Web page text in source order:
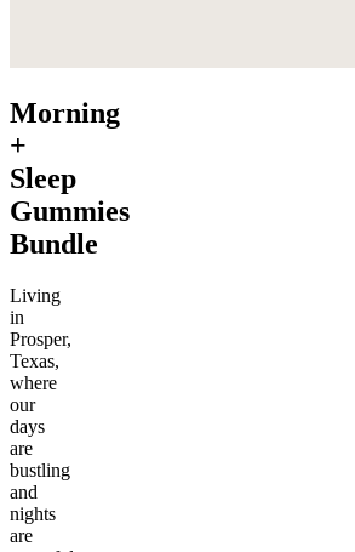
Morning
+
Sleep
Gummies
Bundle
Living
in
Prosper,
Texas,
where
our
days
are
bustling
and
nights
are